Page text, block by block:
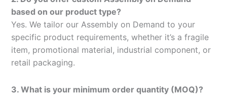
based on our product type?
Yes. We tailor our Assembly on Demand to your
specific product requirements, whether it’s a fragile
item, promotional material, industrial component, or
retail packaging.
3. What is your minimum order quantity (MOQ)?